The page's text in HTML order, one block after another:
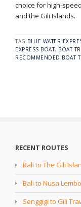
choice for high-
and the Gili Islands.
TAG BLUE WATER
EXPRESS BOAT, BOAT
RECOMMENDED BOAT
RECENT ROUTES
Bali to The Gili
Bali to Nusa
Senggigi to Gili